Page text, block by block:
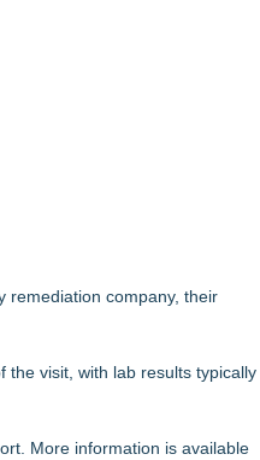
remediation company, their
the visit, with lab results typically
More information is available